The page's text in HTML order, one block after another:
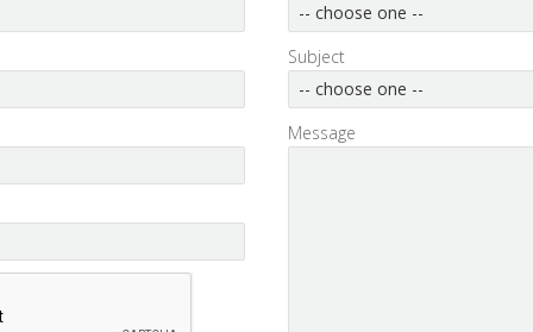
-- choose one --
Subject
-- choose one --
Message